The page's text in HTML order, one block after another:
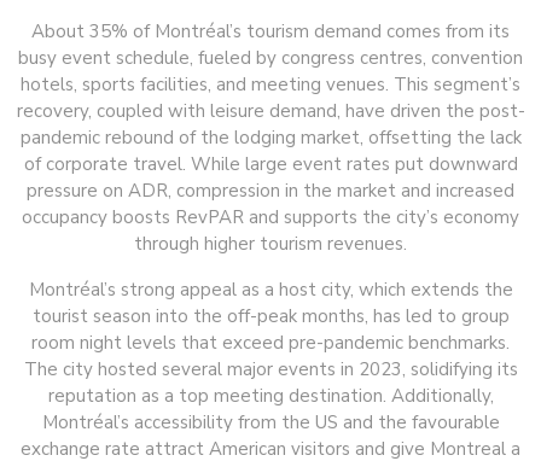
About 35% of Montréal’s tourism demand comes from its
busy event schedule, fueled by congress centres, convention
hotels, sports facilities, and meeting venues. This segment’s
recovery, coupled with leisure demand, have driven the post-
pandemic rebound of the lodging market, offsetting the lack
of corporate travel. While large event rates put downward
pressure on ADR, compression in the market and increased
occupancy boosts RevPAR and supports the city’s economy
through higher tourism revenues.
Montréal’s strong appeal as a host city, which extends the
tourist season into the off-peak months, has led to group
room night levels that exceed pre-pandemic benchmarks.
The city hosted several major events in 2023, solidifying its
reputation as a top meeting destination. Additionally,
Montréal’s accessibility from the US and the favourable
exchange rate attract American visitors and give Montreal a